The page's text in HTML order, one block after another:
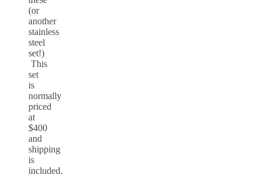
(or
another
stainless
steel
set!)
This
set
is
normally
priced
at
$400
and
shipping
is
included.